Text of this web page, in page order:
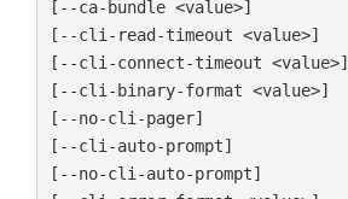
[--ca-bundle <value>]
[--cli-read-timeout <value>]
[--cli-connect-timeout <value>]
[--cli-binary-format <value>]
[--no-cli-pager]
[--cli-auto-prompt]
[--no-cli-auto-prompt]